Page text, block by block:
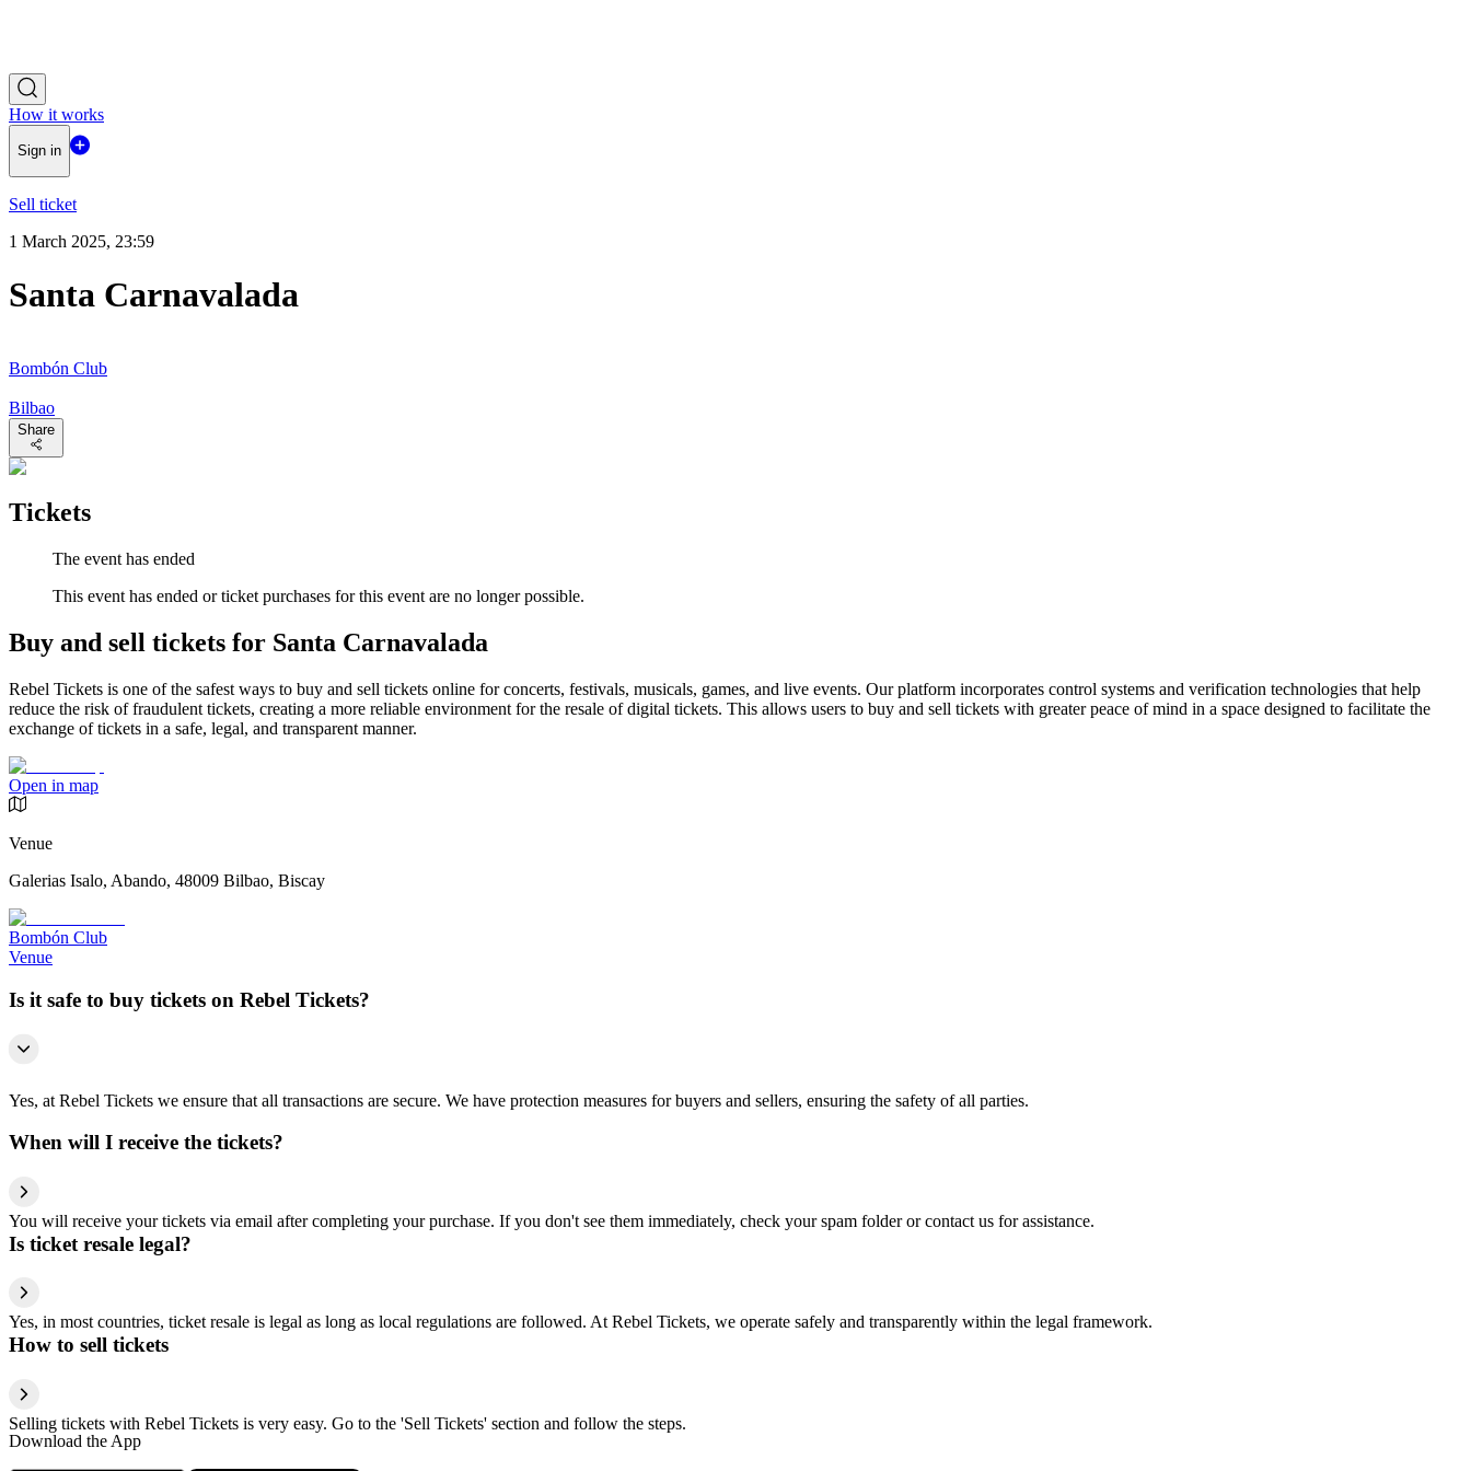
How it works
Sign in
Sell ticket
1 March 2025, 23:59
Santa Carnavalada
Bombón Club
Bilbao
Share
Tickets
The event has ended
This event has ended or ticket purchases for this event are no longer possible.
Buy and sell tickets for Santa Carnavalada
Rebel Tickets is one of the safest ways to buy and sell tickets online for concerts, festivals, musicals, games, and live events. Our platform incorporates control systems and verification technologies that help
reduce the risk of fraudulent tickets, creating a more reliable environment for the resale of digital tickets. This allows users to buy and sell tickets with greater peace of mind in a space designed to facilitate the
exchange of tickets in a safe, legal, and transparent manner.
Open in map
Venue
Galerias Isalo, Abando, 48009 Bilbao, Biscay
Bombón Club
Venue
Is it safe to buy tickets on Rebel Tickets?
Yes, at Rebel Tickets we ensure that all transactions are secure. We have protection measures for buyers and sellers, ensuring the safety of all parties.
When will I receive the tickets?
You will receive your tickets via email after completing your purchase. If you don't see them immediately, check your spam folder or contact us for assistance.
Is ticket resale legal?
Yes, in most countries, ticket resale is legal as long as local regulations are followed. At Rebel Tickets, we operate safely and transparently within the legal framework.
How to sell tickets
Selling tickets with Rebel Tickets is very easy. Go to the 'Sell Tickets' section and follow the steps.
Download the App